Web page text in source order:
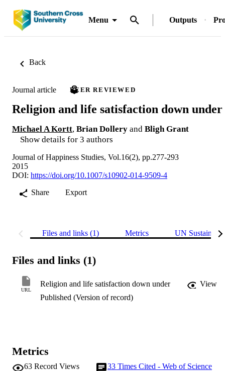
Menu Outputs
Back
Journal article PEER REVIEWED
Religion and life satisfaction down under
Michael A Kortt, Brian Dollery and Bligh Grant
Show details for 3 authors
Journal of Happiness Studies, Vol.16(2), pp.277-293
2015
DOI: https://doi.org/10.1007/s10902-014-9509-4
Share
Export
Files and links (1) Metrics UN
Files and links (1)
URL
Religion and life satisfaction down under
View
Published (Version of record)
Metrics
63 Record Views 33 Times Cited - Web of Science